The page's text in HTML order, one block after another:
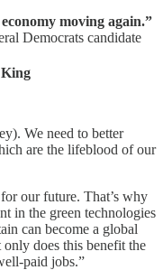
moving again.”
Democrats candidate
King
We need to better
are the lifeblood of our
our future. That’s why
in the green technologies
can become a global
does this benefit the
paid jobs.”